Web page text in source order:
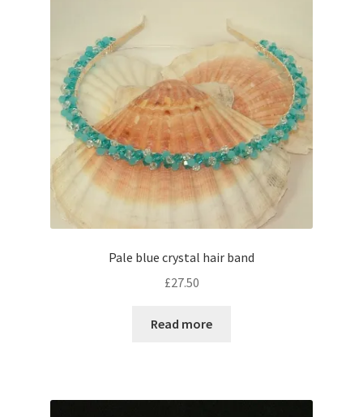
Terms and Conditions
Test Product Catalogue
Thank You
Pale blue crystal hair band
£27.50
Read more